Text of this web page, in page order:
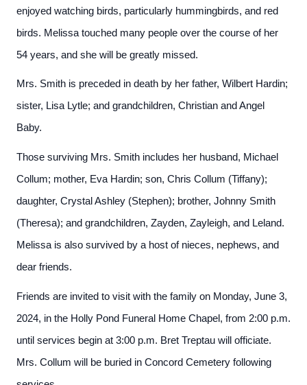
enjoyed watching birds, particularly hummingbirds, and red
birds. Melissa touched many people over the course of her
54 years, and she will be greatly missed.
Mrs. Smith is preceded in death by her father, Wilbert Hardin;
sister, Lisa Lytle; and grandchildren, Christian and Angel
Baby.
Those surviving Mrs. Smith includes her husband, Michael
Collum; mother, Eva Hardin; son, Chris Collum (Tiffany);
daughter, Crystal Ashley (Stephen); brother, Johnny Smith
(Theresa); and grandchildren, Zayden, Zayleigh, and Leland.
Melissa is also survived by a host of nieces, nephews, and
dear friends.
Friends are invited to visit with the family on Monday, June 3,
2024, in the Holly Pond Funeral Home Chapel, from 2:00 p.m.
until services begin at 3:00 p.m. Bret Treptau will officiate.
Mrs. Collum will be buried in Concord Cemetery following